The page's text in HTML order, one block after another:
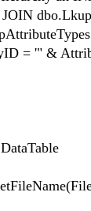
= '" &